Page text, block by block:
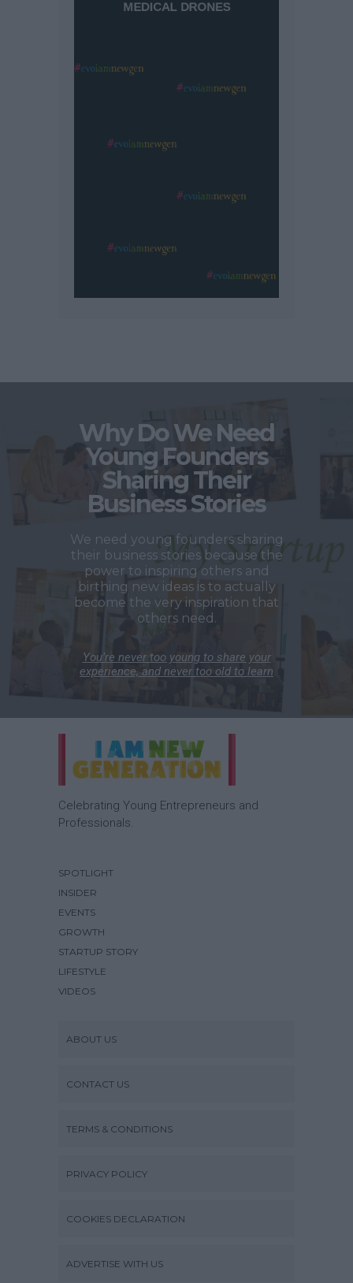
Why Do We Need
Young Founders
Sharing Their
Business Stories
We need young founders sharing
their business stories because the
power to inspiring others and
birthing new ideas is to actually
become the very inspiration that
others need.
You’re never too young to share your
experience, and never too old to learn
Celebrating Young Entrepreneurs and
Professionals.
SPOTLIGHT
INSIDER
EVENTS
GROWTH
STARTUP STORY
LIFESTYLE
VIDEOS
ABOUT US
CONTACT US
TERMS & CONDITIONS
PRIVACY POLICY
COOKIES DECLARATION
ADVERTISE WITH US